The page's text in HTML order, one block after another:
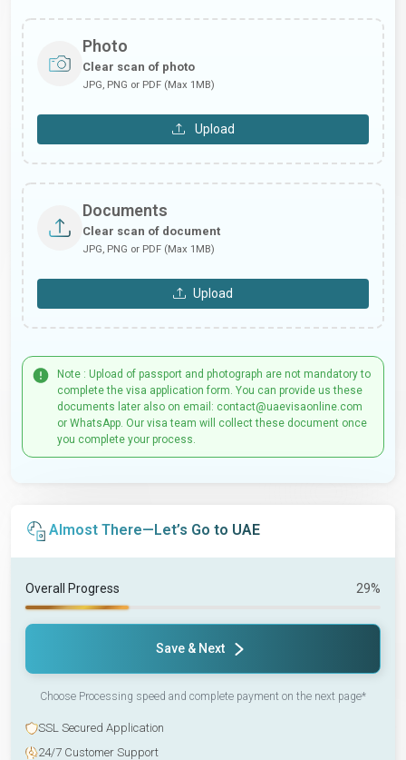
Photo
Clear scan of photo
JPG, PNG or PDF (Max 1MB)
Upload
Documents
Clear scan of document
JPG, PNG or PDF (Max 1MB)
Upload
Note : Upload of passport and photograph are not mandatory to
complete the visa application form. You can provide us these
documents later also on email: contact@uaevisaonline.com
or WhatsApp. Our visa team will collect these document once
you complete your process.
Almost There—Let’s Go to UAE
Overall Progress 29%
Save & Next
Choose Processing speed and complete payment on the next page*
SSL Secured Application
24/7 Customer Support